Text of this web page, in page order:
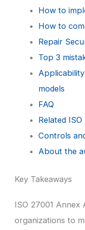
How to
How to
Repair
Top 3
models
FAQ
Related
Controls
About the
Key Takeaways
ISO 27001 Annex
organizations to